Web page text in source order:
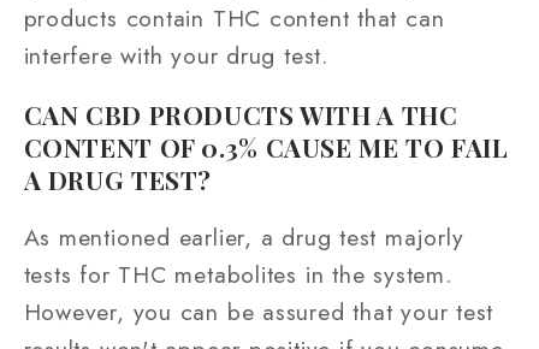
products contain THC content that can
interfere with your drug test.
CAN CBD PRODUCTS WITH A THC
CONTENT OF 0.3% CAUSE ME TO FAIL
A DRUG TEST?
As mentioned earlier, a drug test majorly
tests for THC metabolites in the system.
However, you can be assured that your test